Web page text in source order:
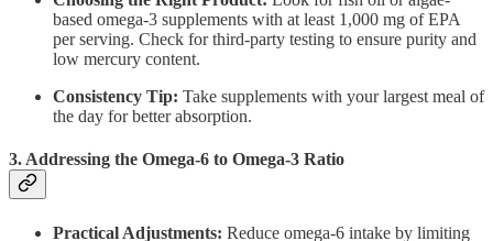
based omega-3 supplements with at least 1,000 mg of EPA
per serving. Check for third-party testing to ensure purity and
low mercury content.
Consistency Tip: Take supplements with your largest meal of
the day for better absorption.
3. Addressing the Omega-6 to Omega-3 Ratio
Practical Adjustments: Reduce omega-6 intake by limiting